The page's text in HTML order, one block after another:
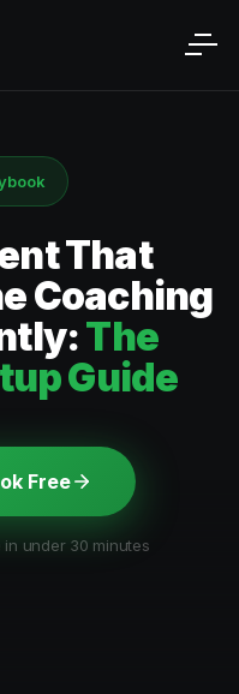
That
Coaching
The
Guide
Free
in under 30 minutes